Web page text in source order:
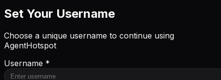
Set Your Username
Choose a unique username to continue using
AgentHotspot
Username *